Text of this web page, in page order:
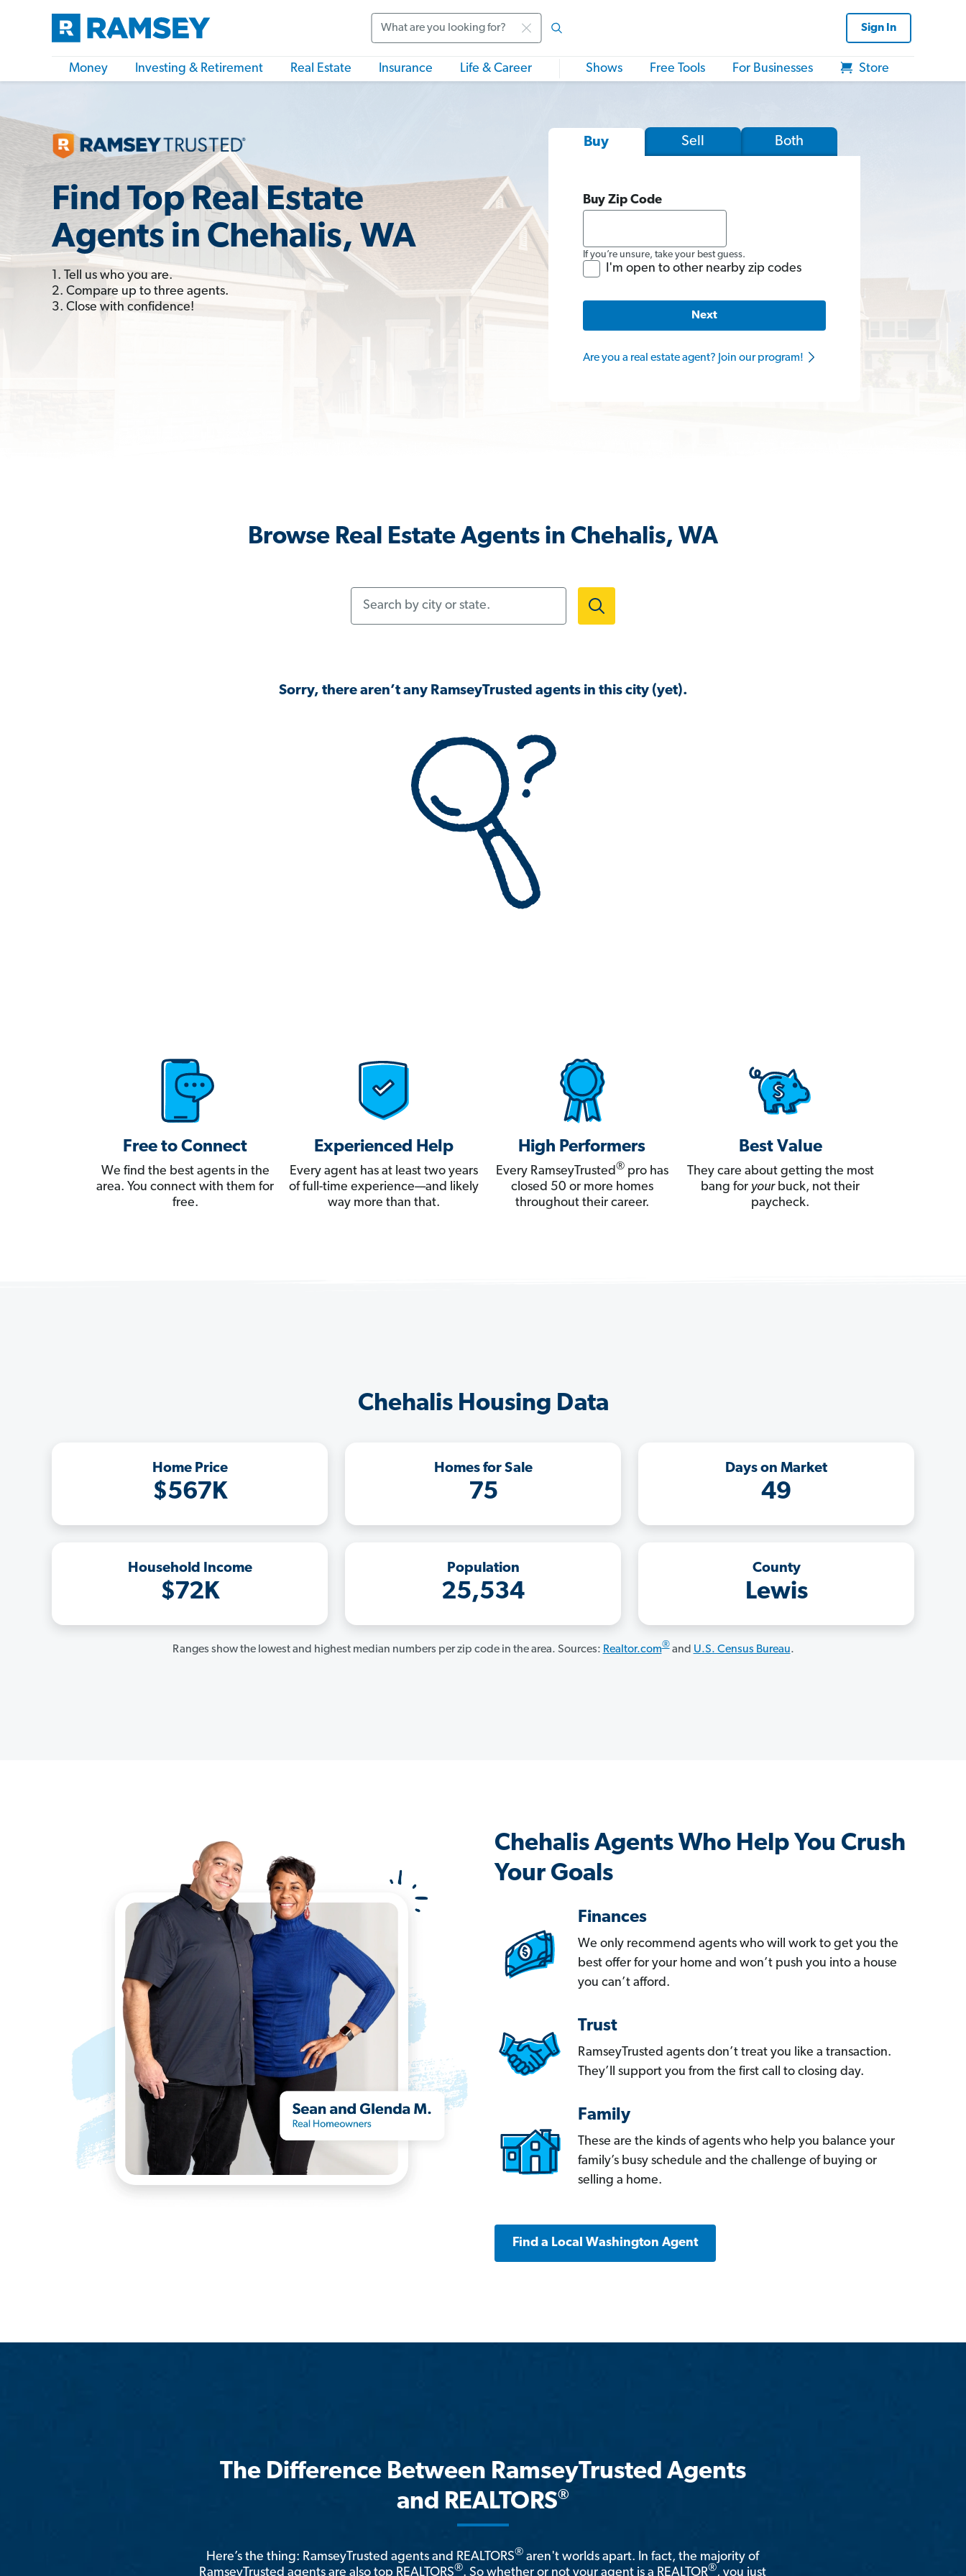
Sign In
Money Investing & Retirement Real Estate Insurance Life & Career Shows Free Tools For Businesses Store
Find Top Real Estate
Agents in Chehalis, WA
1. Tell us who you are.
2. Compare up to three agents.
3. Close with confidence!
Buy Sell Both
Buy Zip Code
If you’re unsure, take your best guess.
I'm open to other nearby zip codes
Next
Are you a real estate agent? Join our program!
Browse Real Estate Agents in Chehalis, WA
Sorry, there aren’t any RamseyTrusted agents in this city (yet).
Free to Connect
We find the best agents in the
area. You connect with them for
free.
Experienced Help
Every agent has at least two years
of full-time experience—and likely
way more than that.
High Performers
Every RamseyTrusted®pro has
closed 50 or more homes
throughout their career.
Best Value
They care about getting the most
bang for yourbuck, not their
paycheck.
Chehalis Housing Data
Home Price
$567K
Homes for Sale
75
Days on Market
49
Household Income
$72K
Population
25,534
County
Lewis
Ranges show the lowest and highest median numbers per zip code in the area. Sources: Realtor.com®and U.S. Census Bureau.
Chehalis Agents Who Help You Crush
Your Goals
Finances
We only recommend agents who will work to get you the
best offer for your home and won’t push you into a house
you can’t afford.
Trust
RamseyTrusted agents don’t treat you like a transaction.
They’ll support you from the first call to closing day.
Family
These are the kinds of agents who help you balance your
family’s busy schedule and the challenge of buying or
selling a home.
Find a Local Washington Agent
The Difference Between RamseyTrusted Agents
and REALTORS®
Here’s the thing: RamseyTrusted agents and REALTORS® aren't worlds apart. In fact, the majority of
RamseyTrusted agents are also top REALTORS®. So whether or not your agent is a REALTOR®, you just